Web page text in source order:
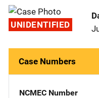
UNIDENTIFIED
Case Numbers
NCMEC Number